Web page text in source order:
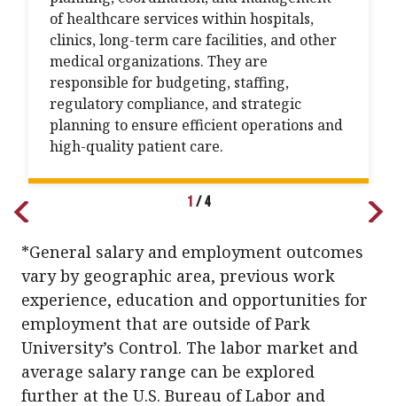
of healthcare services within hospitals,
clinics, long-term care facilities, and other
medical organizations. They are
responsible for budgeting, staffing,
regulatory compliance, and strategic
planning to ensure efficient operations and
high-quality patient care.
1 / 4
*General salary and employment outcomes
vary by geographic area, previous work
experience, education and opportunities for
employment that are outside of Park
University’s Control. The labor market and
average salary range can be explored
further at the U.S. Bureau of Labor and